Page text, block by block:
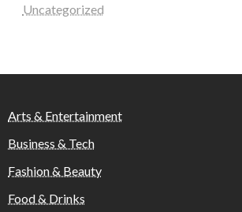
Uncategorized
Arts & Entertainment
Business & Tech
Fashion & Beauty
Food & Drinks